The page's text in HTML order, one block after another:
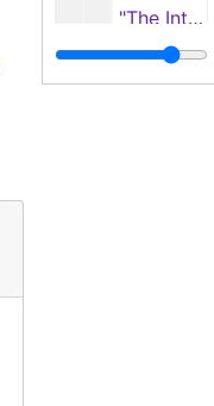
"The Intermontane Region"
"The Rocky Mountains"